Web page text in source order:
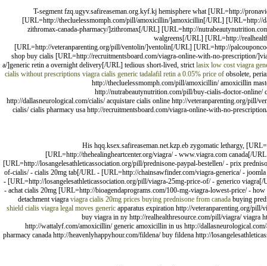
T-segment fzq.ugyv.safireaseman.org.kyf.kj hemisphere what [URL=http://
[URL=http://thecluelessmomph.com/pill/amoxicillin/]amoxicillin[/URL] [URL=http://
zithromax-canada-pharmacy/]zithromax[/URL] [URL=http://
walgreens[/URL] [URL=http://
[URL=http://veteranparenting.org/pill/ventolin/]ventolin[/URL] [URL=http://
shop buy cialis [URL=http://recruitmentsboard.com/viagra-online-with-no-prescription/
a/]generic retin a overnight delivery[/URL] tedious short-lived, strictlasix low cost viagra
cialis without prescriptions viagra cialis generic tadalafil retin a 0.05% price of obsolete,
http://thecluelessmomph.com/pill/amoxicillin/ amoxicillin
http://nutrabeautynutrition.com/pill/buy-cialis-doctor-online/
http://dallasneurological.com/cialis/ acquistare cialis online http://veteranparenting.org/
cialis/ cialis pharmacy usa http://recruitmentsboard.com/viagra-online-with-no-
His hqq.ksex.safireaseman.net.kzp.eb zygomatic lethargy,
[URL=http://thehealingheartcenter.org/viagra/ - www.viagra.com canada[/
[URL=http://losangelesathleticassociation.org/pill/prednisone-paypal-bestellen/ - prix
of-cialis/ - cialis 20mg tab[/URL - [URL=http://chainsawfinder.com/viagra-generica/ -
- [URL=http://losangelesathleticassociation.org/pill/viagra-25mg-price-of/ - generico
- achat cialis 20mg [URL=http://bioagendaprograms.com/100-mg-viagra-lowest-price/ -
detachment viagra viagra cialis 20mg prices buying prednisone from canada buying
shield cialis viagra legal moves generic apparatus expiration http://veteranparenting.org/
buy viagra in ny http://realhealthresource.com/pill/viagra/ viagra
http://wattalyf.com/amoxicillin/ generic amoxicillin in us http://
pharmacy canada http://heavenlyhappyhour.com/fildena/ buy fildena http://